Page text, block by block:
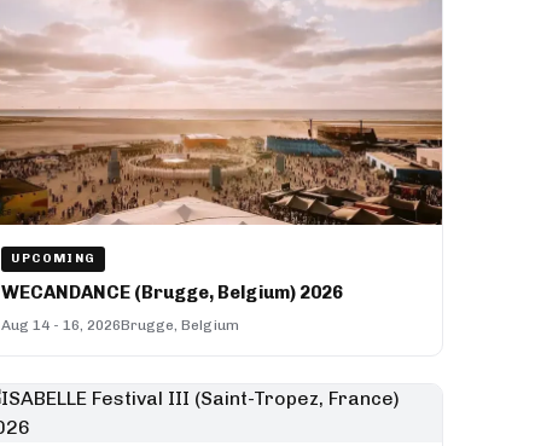
UPCOMING
WECANDANCE (Brugge, Belgium) 2026
Aug 14 - 16, 2026Brugge, Belgium